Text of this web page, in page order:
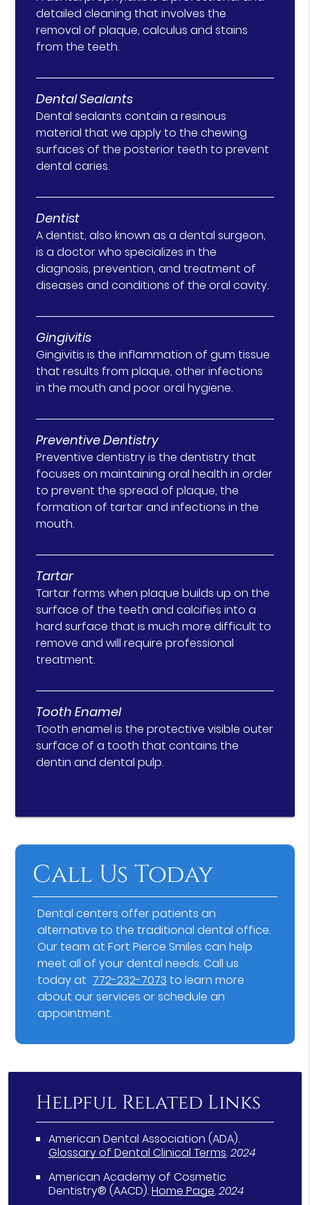
detailed cleaning that involves the
removal of plaque, calculus and stains
from the teeth.
Dental Sealants
Dental sealants contain a resinous
material that we apply to the chewing
surfaces of the posterior teeth to prevent
dental caries.
Dentist
A dentist, also known as a dental surgeon,
is a doctor who specializes in the
diagnosis, prevention, and treatment of
diseases and conditions of the oral cavity.
Gingivitis
Gingivitis is the inflammation of gum tissue
that results from plaque, other infections
in the mouth and poor oral hygiene.
Preventive Dentistry
Preventive dentistry is the dentistry that
focuses on maintaining oral health in order
to prevent the spread of plaque, the
formation of tartar and infections in the
mouth.
Tartar
Tartar forms when plaque builds up on the
surface of the teeth and calcifies into a
hard surface that is much more difficult to
remove and will require professional
treatment.
Tooth Enamel
Tooth enamel is the protective visible outer
surface of a tooth that contains the
dentin and dental pulp.
Call Us Today
Dental centers offer patients an
alternative to the traditional dental office.
Our team at Fort Pierce Smiles can help
meet all of your dental needs. Call us
today at 772-232-7073 to learn more
about our services or schedule an
appointment.
Helpful Related Links
American Dental Association (ADA).
Glossary of Dental Clinical Terms.2024
American Academy of Cosmetic
Dentistry® (AACD).Home Page.2024